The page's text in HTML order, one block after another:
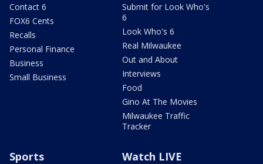
Contact 6
FOX6 Cents
Recalls
Personal Finance
Business
Small Business
Submit for Look Who's
6
Look Who's 6
Real Milwaukee
Out and About
Interviews
Food
Gino At The Movies
Milwaukee Traffic
Tracker
Sports Watch LIVE